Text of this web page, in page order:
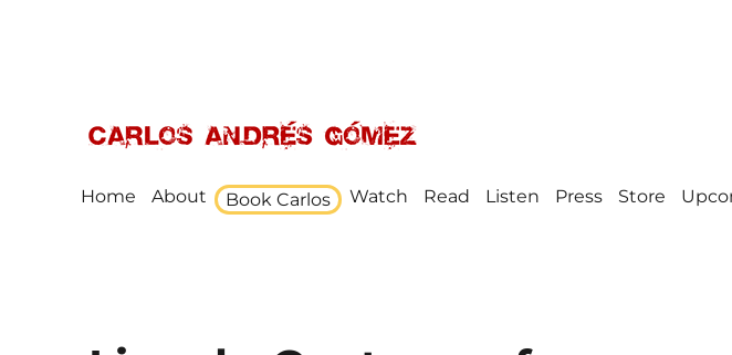
Carlos Andrés Gómez
Home About Book Carlos Watch Read Listen Press Store